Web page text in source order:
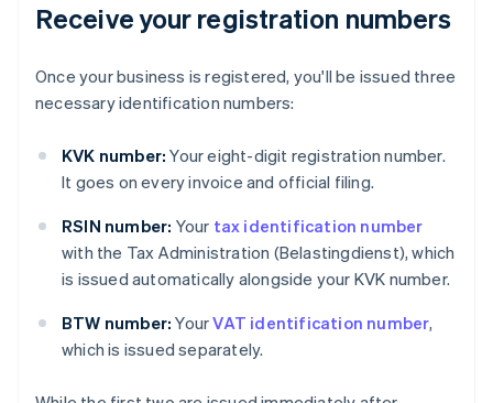
Receive your registration numbers
Once your business is registered, you'll be issued three
necessary identification numbers:
KVK number: Your eight-digit registration number.
It goes on every invoice and official filing.
RSIN number: Your tax identification number
with the Tax Administration (Belastingdienst), which
is issued automatically alongside your KVK number.
BTW number: YourVAT identification number,
which is issued separately.